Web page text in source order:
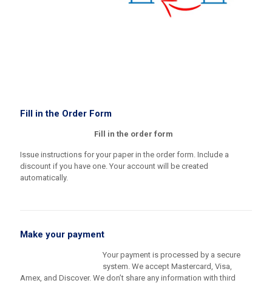
Fill in the Order Form
Fill in the order form
Issue instructions for your paper in the order form. Include a
discount if you have one. Your account will be created
automatically.
Make your payment
Your payment is processed by a secure
system. We accept Mastercard, Visa,
Amex, and Discover. We don’t share any information with third